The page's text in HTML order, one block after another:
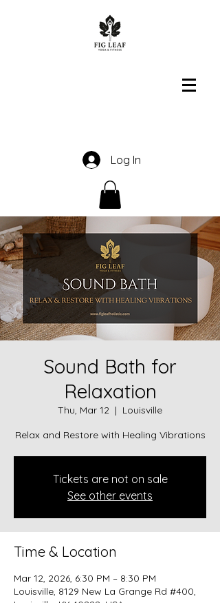
Log In
Sound Bath for
Relaxation
Thu, Mar 12
  |
Louisville
Relax and Restore with Healing Vibrations
Tickets are not on sale
See other events
Time & Location
Mar 12, 2026, 6:30 PM – 8:30 PM
Louisville, 8129 New La Grange Rd #400,